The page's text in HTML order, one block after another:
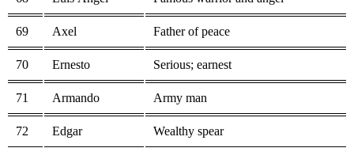
69 Axel Father of peace
70 Ernesto Serious; earnest
71 Armando Army man
72 Edgar Wealthy spear